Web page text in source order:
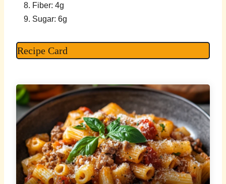
Fiber: 4g
Sugar: 6g
Recipe Card